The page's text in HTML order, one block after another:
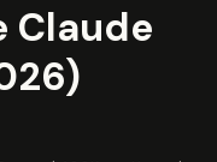
Claude